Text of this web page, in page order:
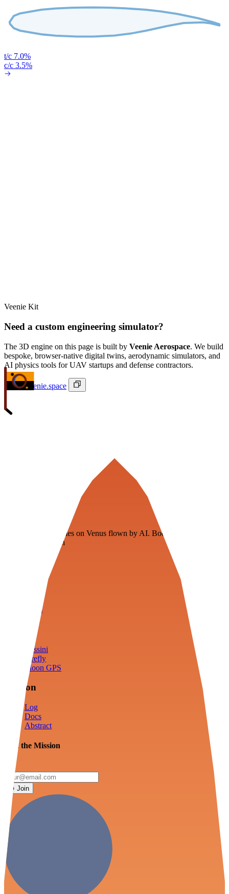
t/c 7.0%
c/c 3.5%
Veenie Kit
Need a custom engineering simulator?
The 3D engine on this page is built by Veenie Aerospace. We build
bespoke, browser-native digital twins, aerodynamic simulators, and
AI physics tools for UAV startups and defense contractors.
ivan@veenie.space
Floating fuel factories on Venus flown by AI. Bootstrapping with
3D simulation tech
Tools
Cassini
Firefly
Moon GPS
Mission
Log
Docs
Abstract
Join the Mission
Join